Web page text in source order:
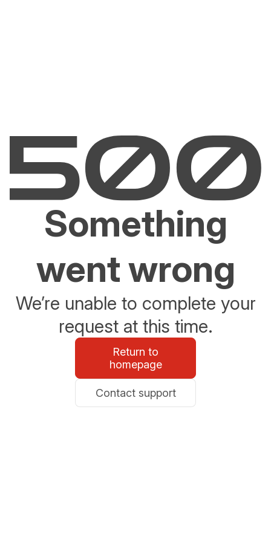
Something
went wrong
We’re unable to complete your
request at this time.
Return to
homepage
Contact support